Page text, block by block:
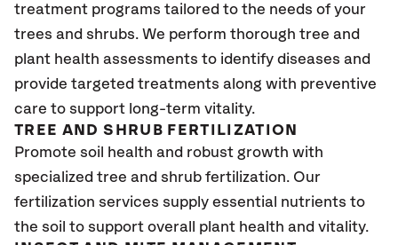
treatment programs tailored to the needs of your
trees and shrubs. We perform thorough tree and
plant health assessments to identify diseases and
provide targeted treatments along with preventive
care to support long-term vitality.
TREE AND SHRUB FERTILIZATION
Promote soil health and robust growth with
specialized tree and shrub fertilization. Our
fertilization services supply essential nutrients to
the soil to support overall plant health and vitality.